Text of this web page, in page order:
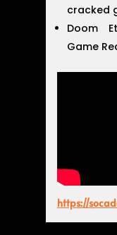
cracked
Doom
Game
https://